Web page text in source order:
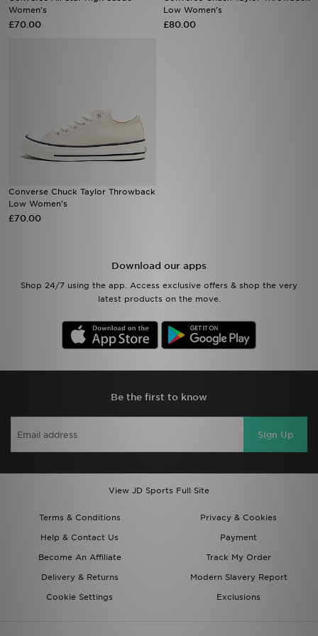
Women's
£70.00
Low Women's
£80.00
Converse Chuck Taylor Throwback
Low Women's
£70.00
Download our apps
Shop 24/7 using the app. Access exclusive offers & shop the very
latest products on the move.
Be the first to know
Sign Up
View JD Sports Full Site
Terms & Conditions
Privacy & Cookies
Help & Contact Us
Payment
Become An Affiliate
Track My Order
Delivery & Returns
Modern Slavery Report
Cookie Settings
Exclusions